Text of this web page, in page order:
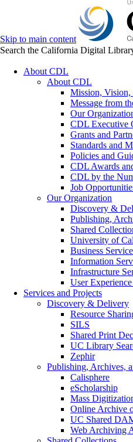
Skip to main content
Search the California Digital
About CDL
About CDL
Mission, Vision,
Message from
Our
CDL Executive
Grants and
Standards and
Policies and
CDL Awards
CDL by the
Job
Our Organization
Discovery &
Publishing,
Shared
University of
Business
Information
Infrastructure
User
Services and Projects
Discovery & Delivery
Resource
SILS
Shared Print
UC Library
Zephir
Publishing, Archives,
Calisphere
eScholarship
Mass
Online Archive
UC Shared
Web Archiving